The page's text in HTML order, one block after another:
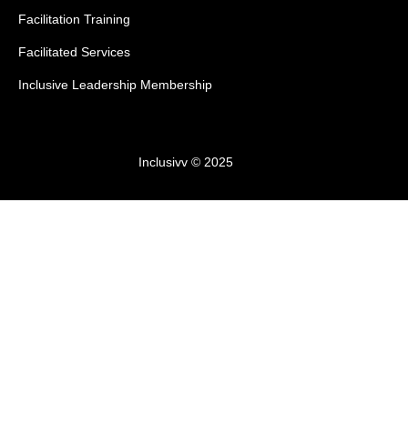
Facilitation Training
Facilitated Services
Inclusive Leadership Membership
Inclusivv © 2025